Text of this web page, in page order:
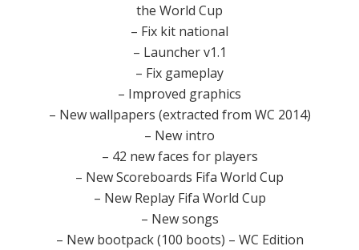
the World Cup
– Fix kit national
– Launcher v1.1
– Fix gameplay
– Improved graphics
– New wallpapers (extracted from WC 2014)
– New intro
– 42 new faces for players
– New Scoreboards Fifa World Cup
– New Replay Fifa World Cup
– New songs
– New bootpack (100 boots) – WC Edition